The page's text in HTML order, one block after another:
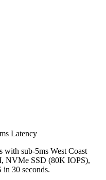
Latency
with sub-5ms West Coast
NVMe SSD (80K IOPS),
30 seconds.